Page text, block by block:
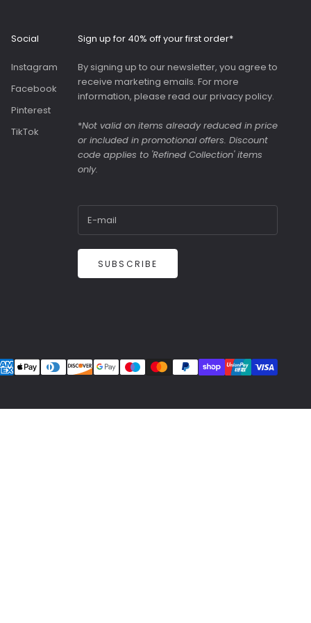
on the front. Both
as they were in the
sale.
Social
Instagram
Facebook
Pinterest
TikTok
Sign up for 40% off your first order*
By signing up to our newsletter, you agree to
receive marketing emails. For more
information, please read ourprivacy policy.
*Not valid on items already reduced in price
or included in promotional offers. Discount
code applies to 'Refined Collection' items
only.
SUBSCRIBE